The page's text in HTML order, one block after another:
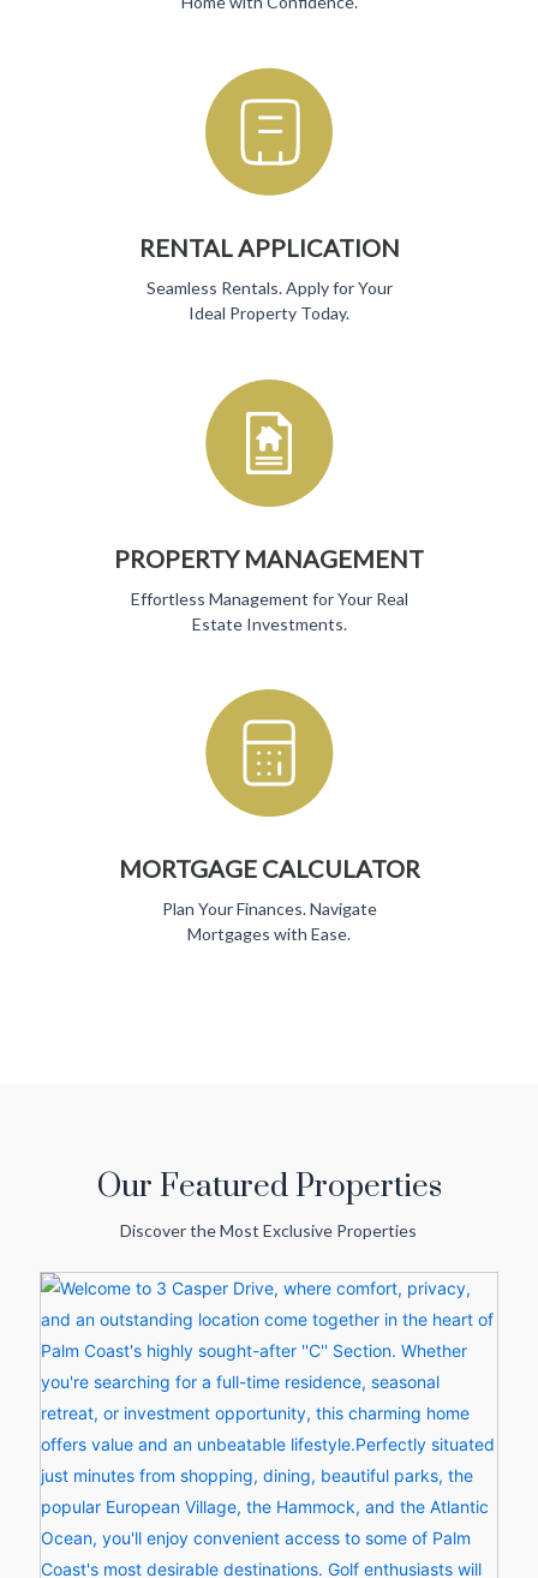
RENTAL APPLICATION
Seamless Rentals. Apply for Your
Ideal Property Today.
PROPERTY MANAGEMENT
Effortless Management for Your Real
Estate Investments.
MORTGAGE CALCULATOR
Plan Your Finances. Navigate
Mortgages with Ease.
Our Featured Properties
Discover the Most Exclusive Properties